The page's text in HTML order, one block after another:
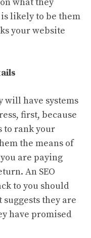
likely to be them
your website
will have systems
first, because
to rank your
the means of
are paying
An SEO
to you should
they are
have promised